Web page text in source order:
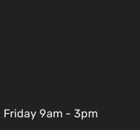
Friday 9am - 3pm